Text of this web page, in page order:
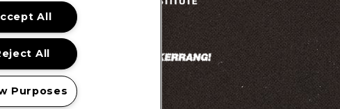
All
All
Purposes